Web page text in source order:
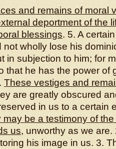
and remains of moral
deportment of the
blessings. 5. A
not wholly lose his
in subjection to him; for
that he has the power of
These vestiges and
are greatly obscured
in us to a certain
may be a testimony of
us, unworthy as we
his image in us. 3.